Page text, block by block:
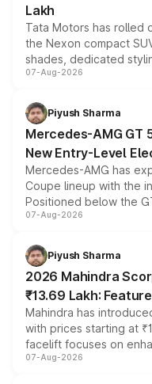
Lakh
Tata Motors has rolled
the Nexon compact
shades, dedicated
and a built-in dashcam,
choices unchanged
07-Aug-2026
Piyush Sharma
Mercedes-AMG GT
New Entry-Level
Mercedes-AMG has
Coupe lineup with the
Positioned below the
combines dual-motor
more accessible entry
electric performance
07-Aug-2026
Piyush Sharma
2026 Mahindra
₹13.69 Lakh:
Mahindra has
with prices starting at
facelift focuses on
panoramic sunroof,
07-Aug-2026